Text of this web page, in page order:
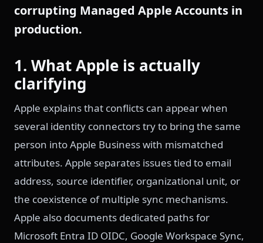
corrupting Managed Apple Accounts in
production.
1. What Apple is actually
clarifying
Apple explains that conflicts can appear when
several identity connectors try to bring the same
person into Apple Business with mismatched
attributes. Apple separates issues tied to email
address, source identifier, organizational unit, or
the coexistence of multiple sync mechanisms.
Apple also documents dedicated paths for
Microsoft Entra ID OIDC, Google Workspace Sync,